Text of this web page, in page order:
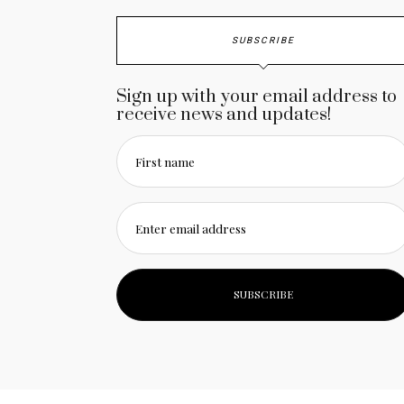
SUBSCRIBE
Sign up with your email address to
receive news and updates!
First name
Enter email address